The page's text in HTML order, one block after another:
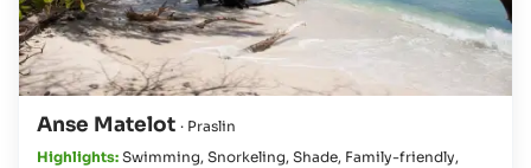
Anse Matelot · Praslin
Highlights: Swimming, Snorkeling, Shade, Family-friendly,